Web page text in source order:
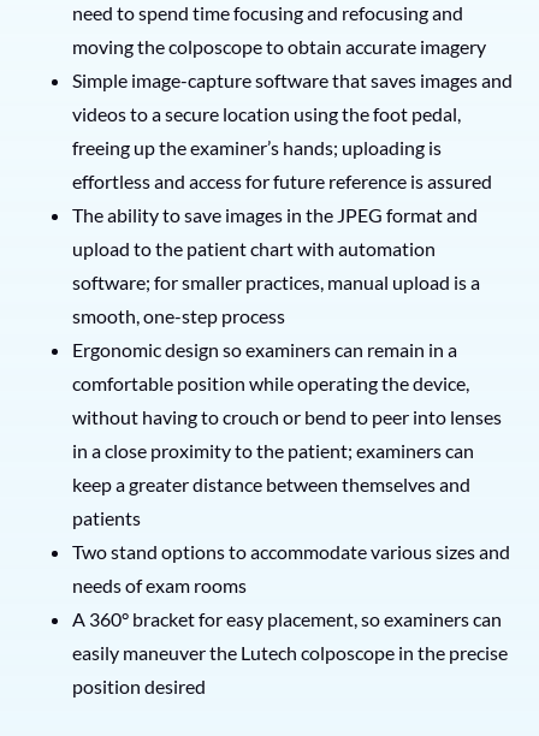
need to spend time focusing and refocusing and
moving the colposcope to obtain accurate imagery
Simple image-capture software that saves images and
videos to a secure location using the foot pedal,
freeing up the examiner’s hands; uploading is
effortless and access for future reference is assured
The ability to save images in the JPEG format and
upload to the patient chart with automation
software; for smaller practices, manual upload is a
smooth, one-step process
Ergonomic design so examiners can remain in a
comfortable position while operating the device,
without having to crouch or bend to peer into lenses
in a close proximity to the patient; examiners can
keep a greater distance between themselves and
patients
Two stand options to accommodate various sizes and
needs of exam rooms
A 360° bracket for easy placement, so examiners can
easily maneuver the Lutech colposcope in the precise
position desired